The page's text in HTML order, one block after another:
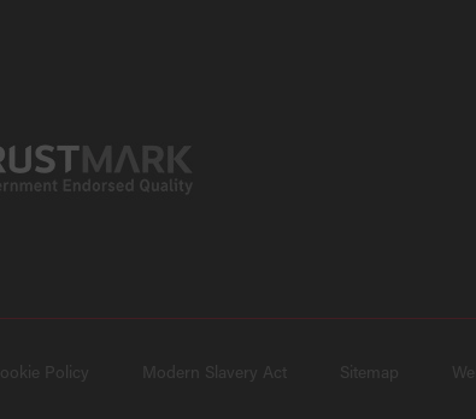
Policy Modern Slavery Act Sitemap